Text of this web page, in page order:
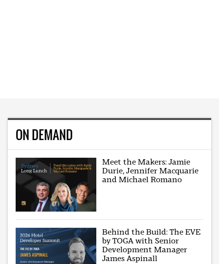
ON DEMAND
Meet the Makers: Jamie
Durie, Jennifer Macquarie
and Michael Romano
Behind the Build: The EVE
by TOGA with Senior
Development Manager
James Aspinall